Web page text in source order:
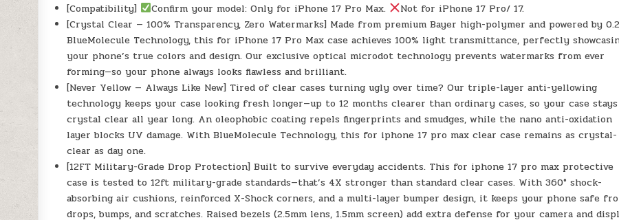
[Compatibility] Confirm your model: Only for iPhone 17 Pro Max.
Not for iPhone 17 Pro/ 17.
[Crystal Clear — 100% Transparency, Zero Watermarks] Made from premium Bayer high-polymer and powered by
BlueMolecule️ Technology, this for iPhone 17 Pro Max case achieves 100% light transmittance, perfectly
your phone’s true colors and design. Our exclusive optical microdot technology prevents watermarks from ever
forming—so your phone always looks flawless and brilliant.
[Never Yellow — Always Like New] Tired of clear cases turning ugly over time? Our triple-layer anti-yellowing
technology keeps your case looking fresh longer—up to 12 months clearer than ordinary cases, so your case stays
crystal clear all year long. An oleophobic coating repels fingerprints and smudges, while the nano anti-oxidation
layer blocks UV damage. With BlueMolecule️ Technology, this for iphone 17 pro max clear case remains as crystal-
clear as day one.
[12FT Military-Grade Drop Protection] Built to survive everyday accidents. This for iphone 17 pro max protective
case is tested to 12ft military-grade standards—that’s 4X stronger than standard clear cases. With 360° shock-
absorbing air cushions, reinforced X-Shock corners, and a multi-layer bumper design, it keeps your phone safe
drops, bumps, and scratches. Raised bezels (2.5mm lens, 1.5mm screen) add extra defense for your camera and